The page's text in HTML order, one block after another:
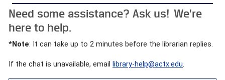
Need some assistance? Ask us! We're
here to help.
*Note: It can take up to 2 minutes before the librarian replies.
If the chat is unavailable, email library-help@actx.edu.